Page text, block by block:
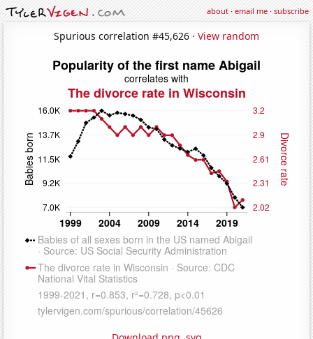
about·email me·subscribe
Spurious correlation #45,626 · View random